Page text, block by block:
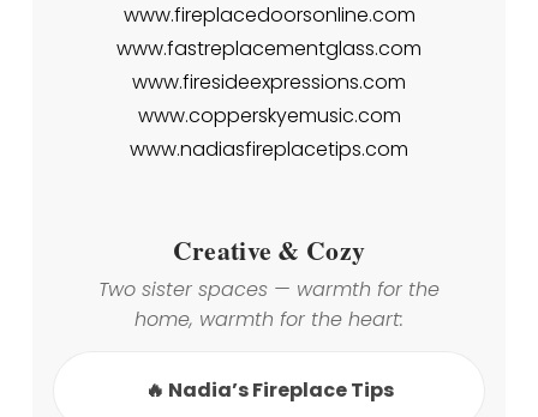
www.fireplacedoorsonline.com
www.fastreplacementglass.com
www.firesideexpressions.com
www.copperskyemusic.com
www.nadiasfireplacetips.com
Creative & Cozy
Two sister spaces — warmth for the
home, warmth for the heart:
🔥 Nadia’s Fireplace Tips